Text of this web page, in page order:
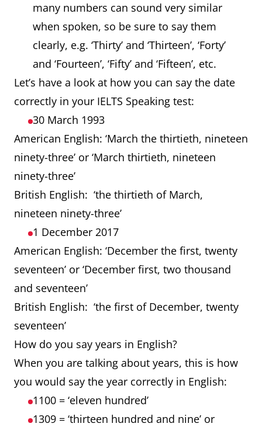
many numbers can sound very similar
when spoken, so be sure to say them
clearly, e.g. ‘Thirty’ and ‘Thirteen’, ‘Forty’
and ‘Fourteen’, ‘Fifty’ and ‘Fifteen’, etc.
Let’s have a look at how you can say the date
correctly in your IELTS Speaking test:
30 March 1993
American English: ‘March the thirtieth, nineteen
ninety-three’ or ‘March thirtieth, nineteen
ninety-three’
British English: ‘the thirtieth of March,
nineteen ninety-three’
1 December 2017
American English: ‘December the first, twenty
seventeen’ or ‘December first, two thousand
and seventeen’
British English: ‘the first of December, twenty
seventeen’
How do you say years in English?
When you are talking about years, this is how
you would say the year correctly in English:
1100 = ‘eleven hundred’
1309 = ‘thirteen hundred and nine’ or